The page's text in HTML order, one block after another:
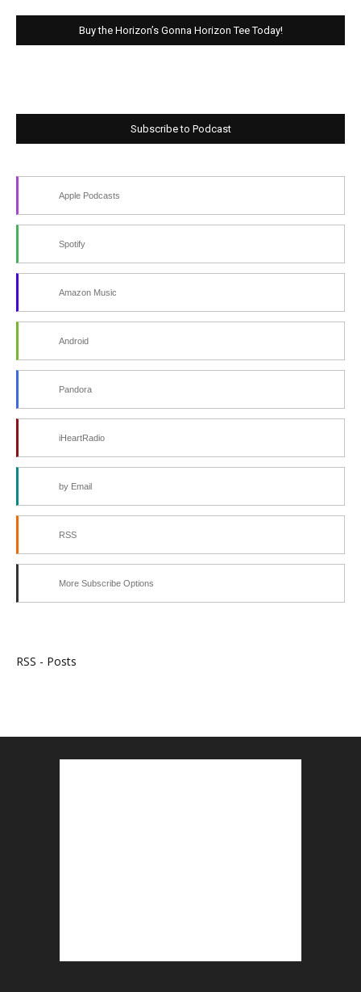
Buy the Horizon’s Gonna Horizon Tee Today!
Subscribe to Podcast
Apple Podcasts
Spotify
Amazon Music
Android
Pandora
iHeartRadio
by Email
RSS
More Subscribe Options
RSS - Posts